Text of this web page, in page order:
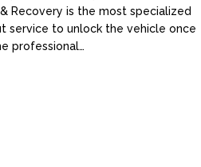
Recovery is the most specialized
service to unlock the vehicle once
professional…